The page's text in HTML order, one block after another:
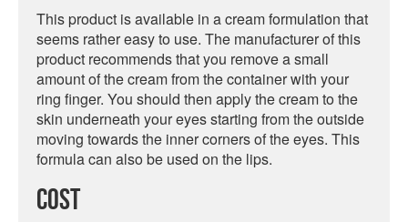
This product is available in a cream formulation that
seems rather easy to use. The manufacturer of this
product recommends that you remove a small
amount of the cream from the container with your
ring finger. You should then apply the cream to the
skin underneath your eyes starting from the outside
moving towards the inner corners of the eyes. This
formula can also be used on the lips.
Cost